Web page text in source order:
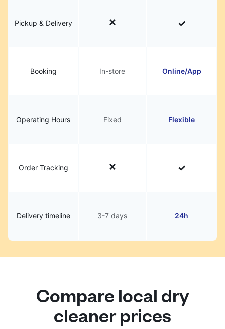
Pickup & Delivery
Booking In-store Online/App
Operating Hours Fixed Flexible
Order Tracking
Delivery timeline 3-7 days 24h
Compare local dry
cleaner prices